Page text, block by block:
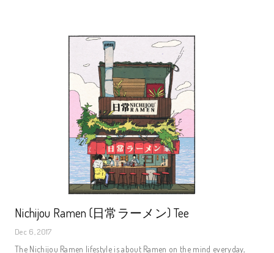
Nichijou Ramen (日常ラーメン) Tee
Dec 6, 2017
The Nichijou Ramen lifestyle is about Ramen on the mind everyday,